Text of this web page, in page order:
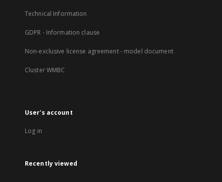
Technical Information
GDPR - Information clause
Non-exclusive license agreement - model document
Cluster WMBC
User's account
Log in
Recently viewed